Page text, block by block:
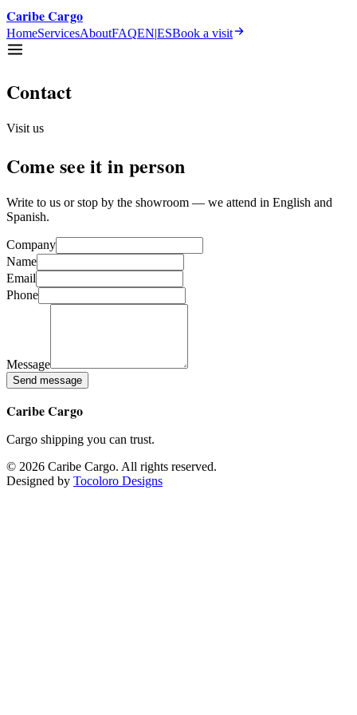
Caribe Cargo
HomeServicesAboutFAQEN|ESBook a visit
Contact
Visit us
Come see it in person
Write to us or stop by the showroom — we attend in English and
Spanish.
Company
Name
Email
Phone
Message
Send message
Caribe Cargo
Cargo shipping you can trust.
© 2026 Caribe Cargo. All rights reserved.
Designed by Tocoloro Designs